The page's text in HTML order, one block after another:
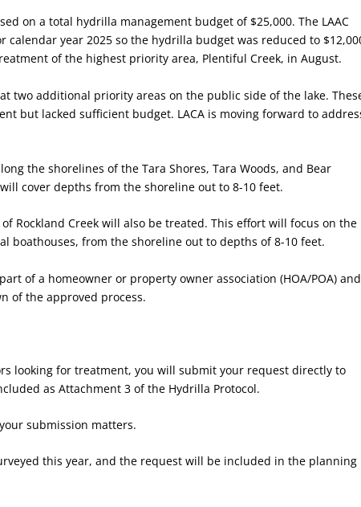
on a total hydrilla management budget of $25,000. The LAAC
year 2025 so the hydrilla budget was reduced to
of the highest priority area, Plentiful Creek, in August.
two additional priority areas on the public side of the lake.
but lacked sufficient budget. LACA is moving forward to
the shorelines of the Tara Shores, Tara Woods, and Bear
cover depths from the shoreline out to 8-10 feet.
Rockland Creek will also be treated. This effort will focus on the
boathouses, from the shoreline out to depths of 8-10 feet.
of a homeowner or property owner association (HOA/POA) and
of the approved process.
looking for treatment, you will submit your request directly to
as Attachment 3 of the Hydrilla Protocol.
submission matters.
this year, and the request will be included in the planning